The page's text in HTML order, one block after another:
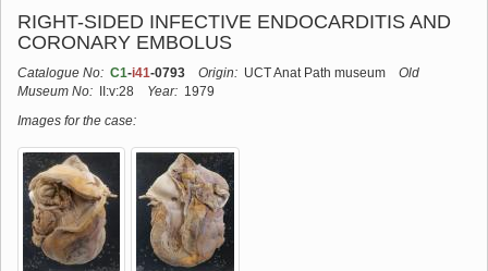
RIGHT-SIDED INFECTIVE ENDOCARDITIS AND
CORONARY EMBOLUS
Catalogue No: C1-i41-0793 Origin: UCT Anat Path museum
Old
Museum No: II:v:28 Year: 1979
Images for the case: